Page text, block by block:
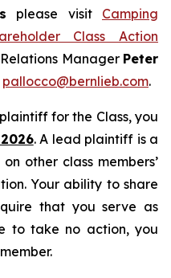
please visit Camping
Class Action
Manager Peter
pallocco@bernlieb.com.
for the Class, you
. A lead plaintiff is a
other class members’
Your ability to share
that you serve as
to take no action, you